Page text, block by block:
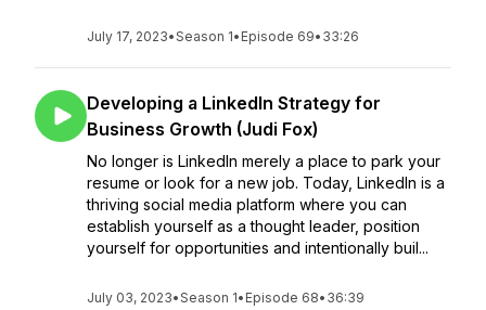
July 17, 2023•Season 1• Episode 69• 33:26
Developing a LinkedIn Strategy for
Business Growth (Judi Fox)
No longer is LinkedIn merely a place to park your
resume or look for a new job. Today, LinkedIn is a
thriving social media platform where you can
establish yourself as a thought leader, position
yourself for opportunities and intentionally buil...
July 03, 2023•Season 1• Episode 68• 36:39